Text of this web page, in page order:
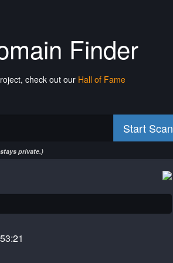
Finder
check out our Hall of Fame
Start Scan
private.)